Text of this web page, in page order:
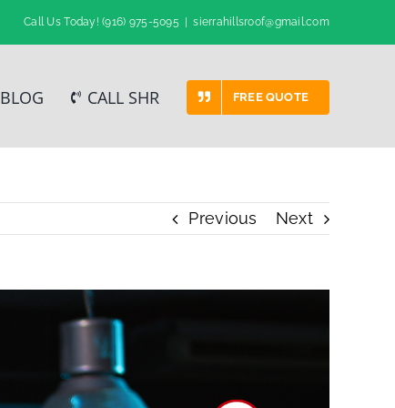
Call Us Today!(916) 975-5095 sierrahillsroof@gmail.com
BLOG CALL SHR FREE QUOTE
Previous Next